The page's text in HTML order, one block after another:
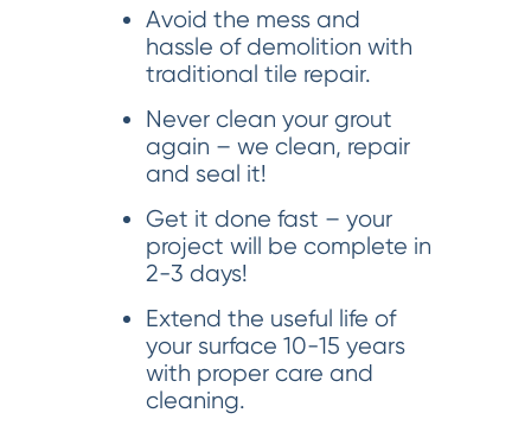
Avoid the mess and
hassle of demolition with
traditional tile repair.
Never clean your grout
again – we clean, repair
and seal it!
Get it done fast – your
project will be complete in
2-3 days!
Extend the useful life of
your surface 10-15 years
with proper care and
cleaning.